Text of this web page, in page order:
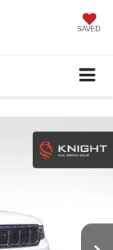
SAVED